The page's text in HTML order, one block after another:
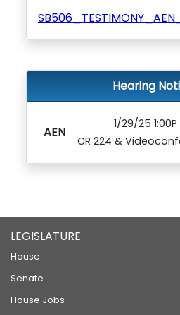
Hearing
AEN
1/29/25 1:00P
CR 224 &
LEGISLATURE
House
Senate
House Jobs